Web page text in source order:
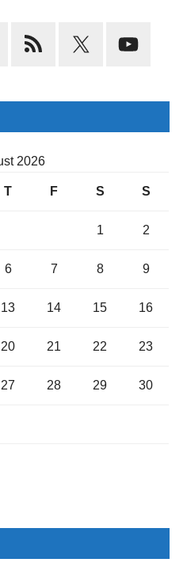
2026
T F S S
1 2
6 7 8 9
13 14 15 16
20 21 22 23
27 28 29 30